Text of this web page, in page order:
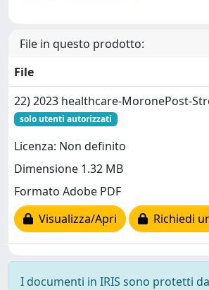
File in questo prodotto:
File
22) 2023 healthcare-MoronePost-
solo utenti autorizzati
Licenza: Non definito
Dimensione 1.32 MB
Formato Adobe PDF
Visualizza/Apri
Richiedi
I documenti in IRIS sono protetti